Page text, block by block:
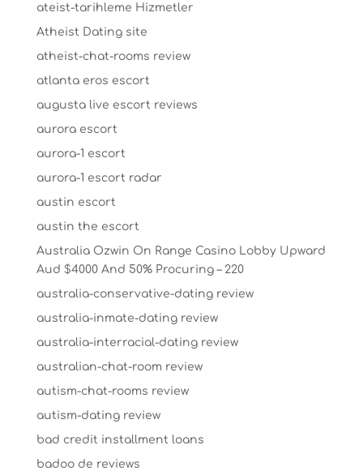
ateist-tarihleme Hizmetler
Atheist Dating site
atheist-chat-rooms review
atlanta eros escort
augusta live escort reviews
aurora escort
aurora-1 escort
aurora-1 escort radar
austin escort
austin the escort
Australia Ozwin On Range Casino Lobby Upward
Aud $4000 And 50% Procuring – 220
australia-conservative-dating review
australia-inmate-dating review
australia-interracial-dating review
australian-chat-room review
autism-chat-rooms review
autism-dating review
bad credit installment loans
badoo de reviews